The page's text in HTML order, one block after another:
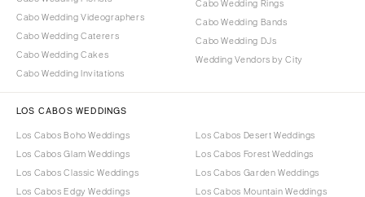
Cabo Wedding Videographers
Cabo Wedding Caterers
Cabo Wedding Cakes
Cabo Wedding Invitations
Cabo Wedding Rings
Cabo Wedding Bands
Cabo Wedding DJs
Wedding Vendors by City
LOS CABOS WEDDINGS
Los Cabos Boho Weddings
Los Cabos Glam Weddings
Los Cabos Classic Weddings
Los Cabos Edgy Weddings
Los Cabos Desert Weddings
Los Cabos Forest Weddings
Los Cabos Garden Weddings
Los Cabos Mountain Weddings